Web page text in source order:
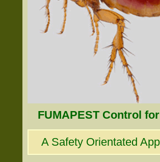
FUMAPEST Control
A Safety Orientated